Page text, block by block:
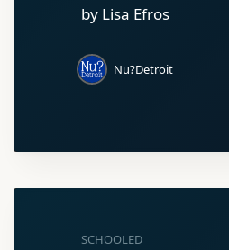
by Lisa Efros
Nu?Detroit
SCHOOLED